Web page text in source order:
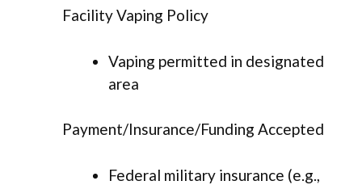
Facility Vaping Policy
Vaping permitted in designated
area
Payment/Insurance/Funding Accepted
Federal military insurance (e.g.,